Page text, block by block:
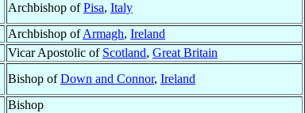
Archbishop ofPisa, Italy
Archbishop ofArmagh, Ireland
Vicar Apostolic of Scotland, Great Britain
Bishop ofDown and Connor, Ireland
Bishop